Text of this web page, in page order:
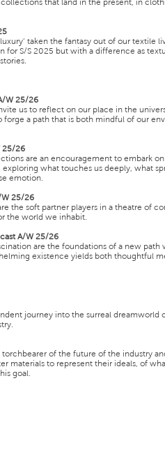
that land in the present, in
taken the fantasy out of our textile
for S/S 2025 but with a difference as
W 25/26
us to reflect on our place in the
forge a path that is both mindful of our
25/26
are an encouragement to embark
what touches us deeply, what
emotion.
W 25/26
the soft partner players in a theatre of
the world we inhabit.
A/W 25/26
are the foundations of a new path
existence yields both thoughtful
journey into the surreal dreamworld
torchbearer of the future of the industry
materials to represent their ideals, of
goal.